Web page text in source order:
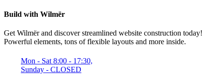
Build with Wilmër
Get Wilmër and discover streamlined website construction today!
Powerful elements, tons of flexible layouts and more inside.
Mon - Sat 8:00 - 17:30,
Sunday - CLOSED